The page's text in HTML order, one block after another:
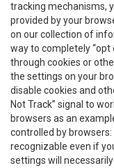
tracking mechanisms,
provided by your
on our collection of
way to completely
through cookies or
the settings on your
disable cookies and
Not Track” signal to
browsers as an
controlled by
recognizable even if
settings will